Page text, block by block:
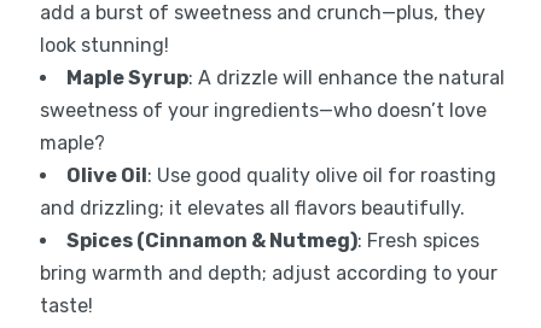
add a burst of sweetness and crunch—plus, they
look stunning!
Maple Syrup: A drizzle will enhance the natural
sweetness of your ingredients—who doesn’t love
maple?
Olive Oil: Use good quality olive oil for roasting
and drizzling; it elevates all flavors beautifully.
Spices (Cinnamon & Nutmeg): Fresh spices
bring warmth and depth; adjust according to your
taste!